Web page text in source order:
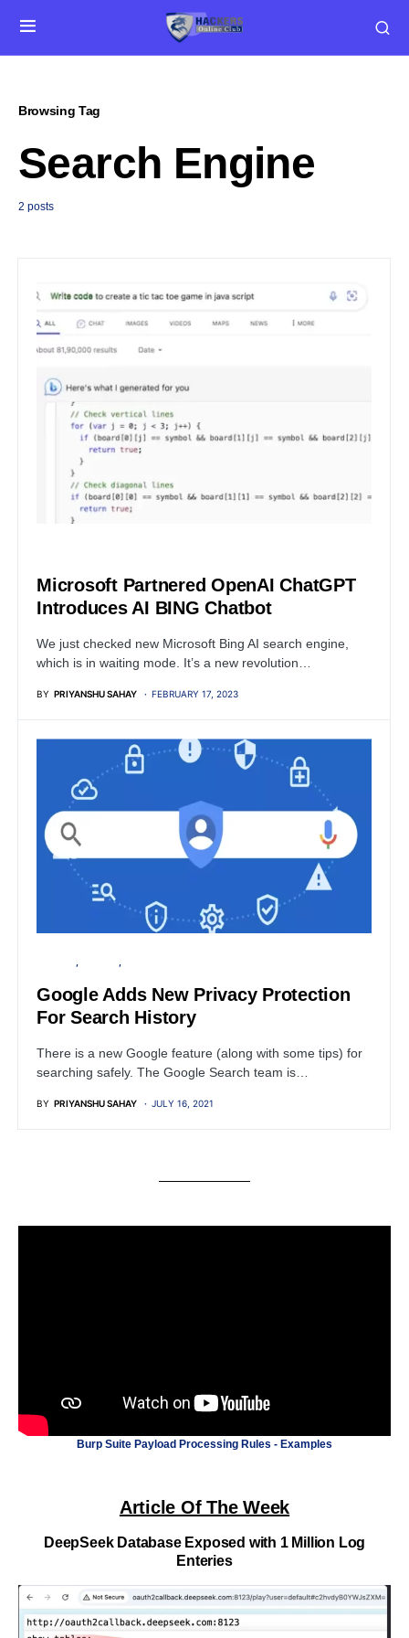
Browsing Tag
Search Engine
2 posts
Microsoft Partnered OpenAI ChatGPT
Introduces AI BING Chatbot
We just checked new Microsoft Bing AI search engine,
which is in waiting mode. It’s a new revolution…
BY PRIYANSHU SAHAY FEBRUARY 17, 2023
Google Adds New Privacy Protection
For Search History
There is a new Google feature (along with some tips) for
searching safely. The Google Search team is…
BY PRIYANSHU SAHAY JULY 16, 2021
Burp Suite Payload Processing Rules - Examples
Article Of The Week
DeepSeek Database Exposed with 1 Million Log
Enteries